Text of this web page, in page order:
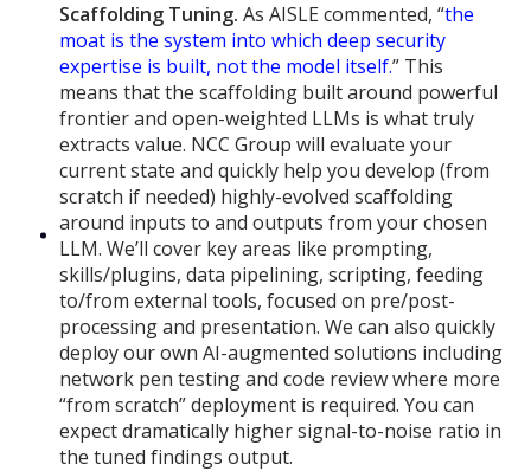
Scaffolding Tuning. As AISLE commented, “the
moat is the system into which deep security
expertise is built, not the model itself.” This
means that the scaffolding built around powerful
frontier and open-weighted LLMs is what truly
extracts value. NCC Group will evaluate your
current state and quickly help you develop (from
scratch if needed) highly-evolved scaffolding
around inputs to and outputs from your chosen
LLM. We’ll cover key areas like prompting,
skills/plugins, data pipelining, scripting, feeding
to/from external tools, focused on pre/post-
processing and presentation. We can also quickly
deploy our own AI-augmented solutions including
network pen testing and code review where more
“from scratch” deployment is required. You can
expect dramatically higher signal-to-noise ratio in
the tuned findings output.